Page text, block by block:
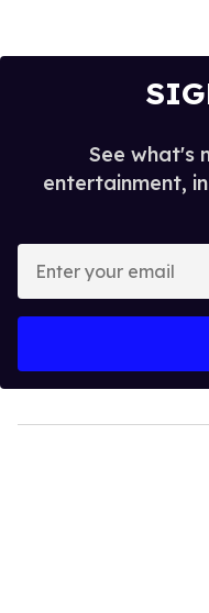
See what's
entertainment,
your